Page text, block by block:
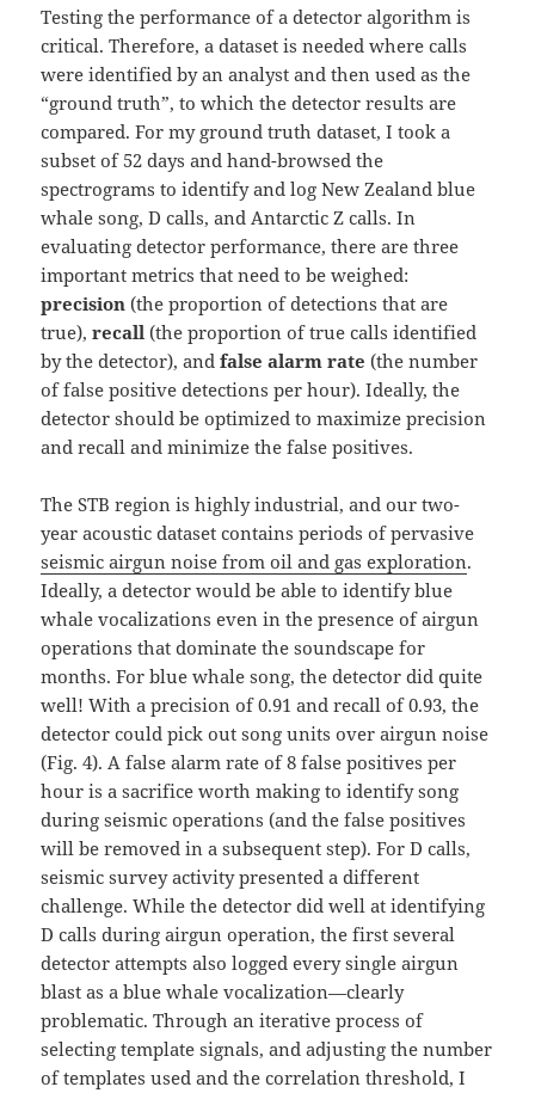
Testing the performance of a detector algorithm is
critical. Therefore, a dataset is needed where calls
were identified by an analyst and then used as the
“ground truth”, to which the detector results are
compared. For my ground truth dataset, I took a
subset of 52 days and hand-browsed the
spectrograms to identify and log New Zealand blue
whale song, D calls, and Antarctic Z calls. In
evaluating detector performance, there are three
important metrics that need to be weighed:
precision (the proportion of detections that are
true),recall (the proportion of true calls identified
by the detector), andfalse alarm rate (the number
of false positive detections per hour). Ideally, the
detector should be optimized to maximize precision
and recall and minimize the false positives.
The STB region is highly industrial, and our two-
year acoustic dataset contains periods of pervasive
seismic airgun noise from oil and gas exploration.
Ideally, a detector would be able to identify blue
whale vocalizations even in the presence of airgun
operations that dominate the soundscape for
months. For blue whale song, the detector did quite
well! With a precision of 0.91 and recall of 0.93, the
detector could pick out song units over airgun noise
(Fig. 4). A false alarm rate of 8 false positives per
hour is a sacrifice worth making to identify song
during seismic operations (and the false positives
will be removed in a subsequent step). For D calls,
seismic survey activity presented a different
challenge. While the detector did well at identifying
D calls during airgun operation, the first several
detector attempts also logged every single airgun
blast as a blue whale vocalization—clearly
problematic. Through an iterative process of
selecting template signals, and adjusting the number
of templates used and the correlation threshold, I